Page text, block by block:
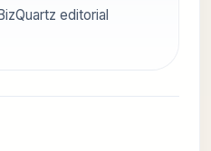
editorial